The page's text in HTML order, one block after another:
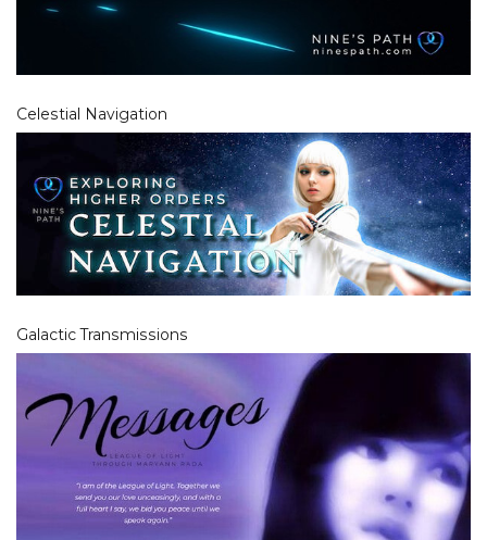
Celestial Navigation
Galactic Transmissions